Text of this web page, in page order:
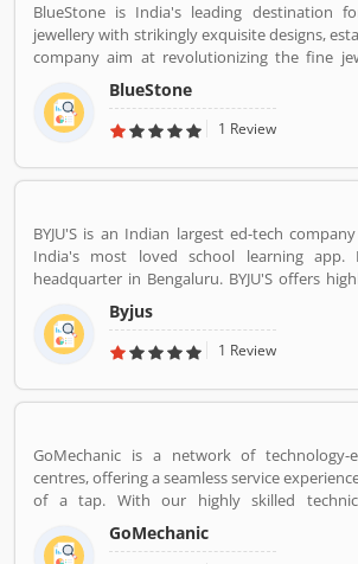
BlueStone is India's leading destination
jewellery with strikingly exquisite designs,
company aim at revolutionizing the fine
segment in India with a firm focus on
customer experience. We also offer a
guarantee, Certified Jewellery and Lifetime
our complimentary Try At Home service.
BlueStone
1 Review
BYJU'S is an Indian largest ed-tech
India's most loved school learning app.
headquarter in Bengaluru. BYJU'S offers
effective learning programs for classes 1 to
competitive exams like JEE, IAS etc. With
students and 3.5 million paid subscriptions,
Byjus
1 Review
GoMechanic is a network of technology-
centres, offering a seamless service
of a tap. With our highly skilled
recommended procedures and the
parts, we are your best bet.
GoMechanic